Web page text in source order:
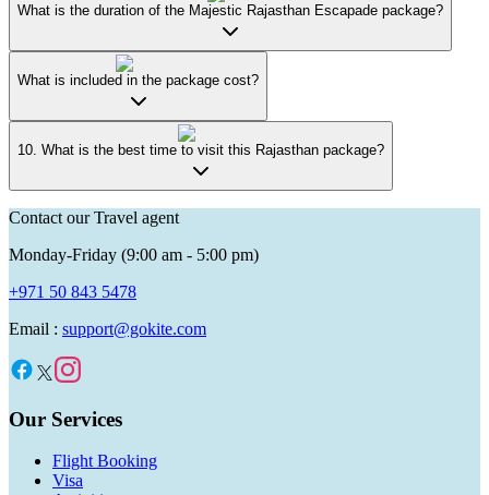
What is the duration of the Majestic Rajasthan Escapade package?
What is included in the package cost?
10. What is the best time to visit this Rajasthan package?
Contact our Travel agent
Monday-Friday (9:00 am - 5:00 pm)
+971 50 843 5478
Email : support@gokite.com
Our Services
Flight Booking
Visa